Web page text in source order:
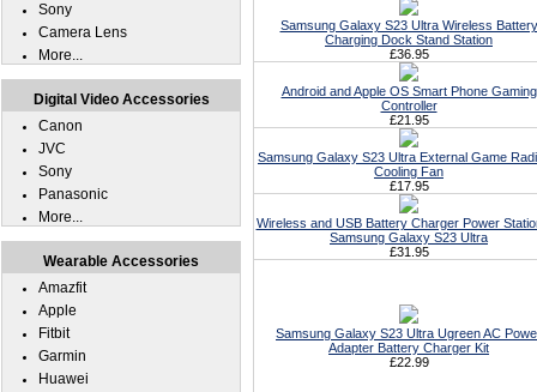
Samsung Galaxy S23 Ultra Wireless Battery
Charging Dock Stand Station
£36.95
Android and Apple OS Smart Phone Gaming
Controller
£21.95
Samsung Galaxy S23 Ultra External Game
Cooling Fan
£17.95
Wireless and USB Battery Charger Power
Samsung Galaxy S23 Ultra
£31.95
Samsung Galaxy S23 Ultra Ugreen AC
Adapter Battery Charger Kit
£22.99
Sony
Camera Lens
More...
Digital Video Accessories
Canon
JVC
Sony
Panasonic
More...
Wearable Accessories
Amazfit
Apple
Fitbit
Garmin
Huawei